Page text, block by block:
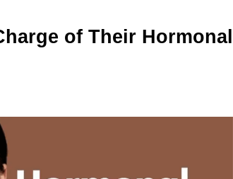
of Their Hormonal